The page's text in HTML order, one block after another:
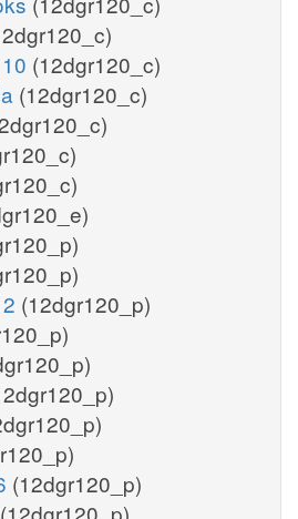
(12dgr120_c)
(12dgr120_c)
(12dgr120_p)
(12dgr120_p)
(12dgr120_p)